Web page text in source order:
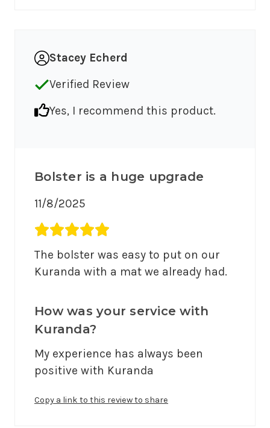
Stacey Echerd
Verified Review
Yes, I recommend this product.
Bolster is a huge upgrade
11/8/2025
Average rating 5 out of 5.
The bolster was easy to put on our
Kuranda with a mat we already had.
How was your service with
Kuranda?
My experience has always been
positive with Kuranda
Copy a link to this review to share